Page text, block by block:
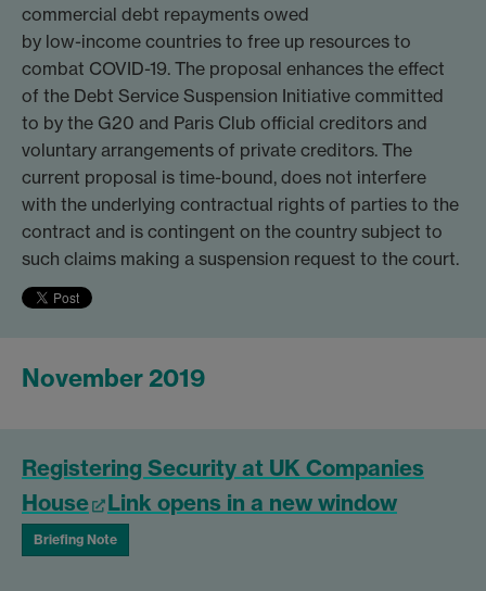
commercial debt repayments owed
by low-income countries to free up resources to
combat COVID-19. The proposal enhances the effect
of the Debt Service Suspension Initiative committed
to by the G20 and Paris Club official creditors and
voluntary arrangements of private creditors. The
current proposal is time-bound, does not interfere
with the underlying contractual rights of parties to the
contract and is contingent on the country subject to
such claims making a suspension request to the court.
November 2019
Registering Security at UK Companies
House
Link opens in a new window
Briefing Note